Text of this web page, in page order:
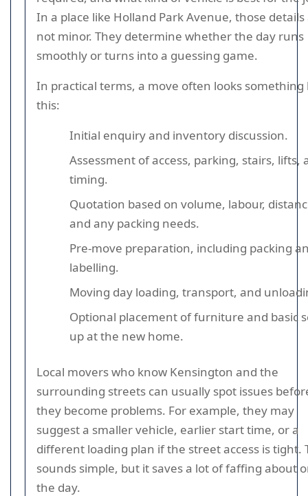
In a place like Holland Park Avenue, those details
not minor. They determine whether the day runs
smoothly or turns into a guessing game.
In practical terms, a move often looks something
this:
Initial enquiry and inventory discussion.
Assessment of access, parking, stairs, lifts,
timing.
Quotation based on volume, labour,
and any packing needs.
Pre-move preparation, including packing
labelling.
Moving day loading, transport, and
Optional placement of furniture and basic
up at the new home.
Local movers who know Kensington and the
surrounding streets can usually spot issues
they become problems. For example, they may
suggest a smaller vehicle, earlier start time, or a
different loading plan if the street access is tight.
sounds simple, but it saves a lot of faffing about
the day.